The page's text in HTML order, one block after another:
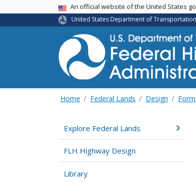
USA BannerAn official website of the United States
United States Department of Transportation
Home Federal Lands Design
Explore Federal Lands
FLH Highway Design
Library